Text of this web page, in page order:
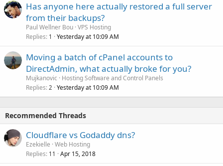
Has anyone here actually restored a full server
from their backups?
Paul Wellner Bou VPS Hosting
Replies 1 Yesterday at 10:09 AM
Moving a batch of cPanel accounts to
DirectAdmin, what actually broke for you?
Mujkanovic
Hosting Software and Control Panels
Replies 2 Yesterday at 10:09 AM
Recommended Threads
Cloudflare vs Godaddy dns?
Ezekielle Web Hosting
Replies 11 Apr 15, 2018